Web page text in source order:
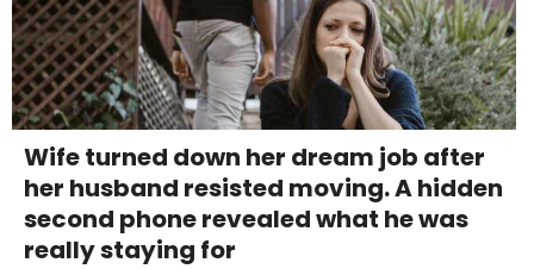
Wife turned down her dream job after
her husband resisted moving. A hidden
second phone revealed what he was
really staying for